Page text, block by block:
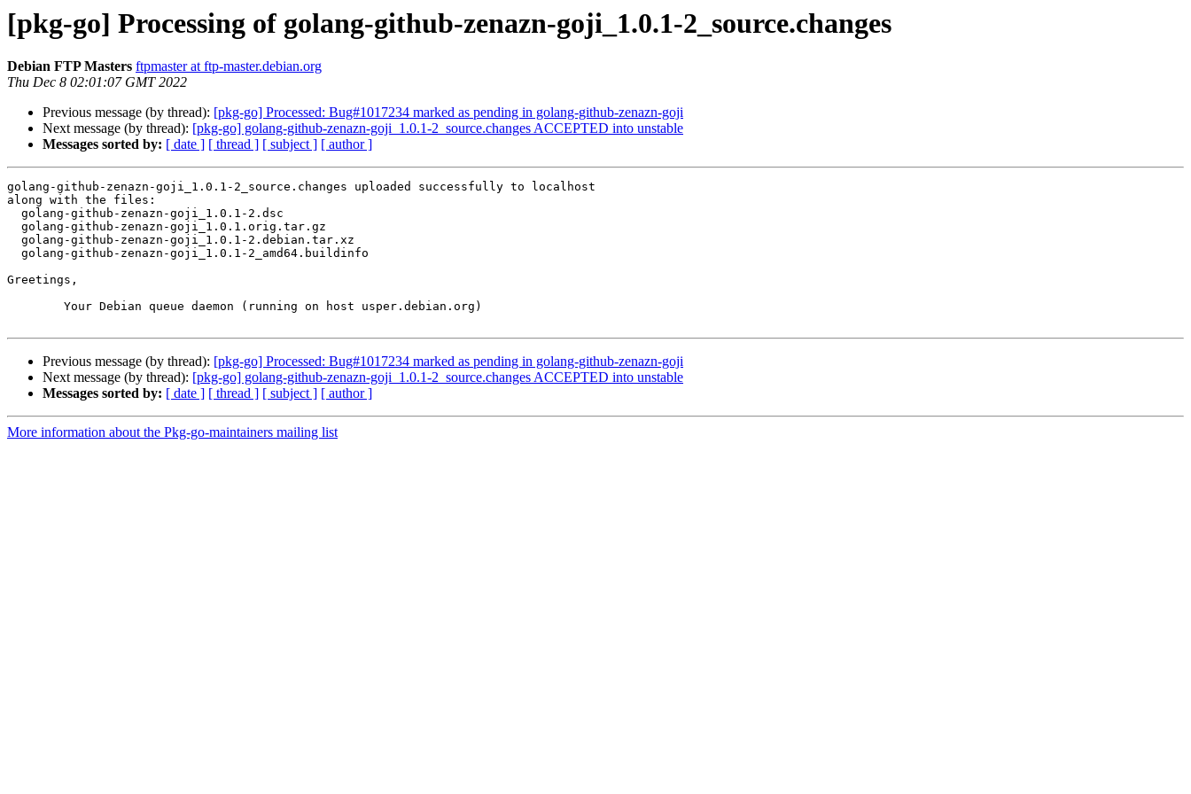
[pkg-go] Processing of golang-github-zenazn-goji_1.0.1-2_source.changes
Debian FTP Masters ftpmaster at ftp-master.debian.org
Thu Dec 8 02:01:07 GMT 2022
Previous message (by thread): [pkg-go] Processed: Bug#1017234 marked as pending in golang-github-zenazn-goji
Next message (by thread): [pkg-go] golang-github-zenazn-goji_1.0.1-2_source.changes ACCEPTED into unstable
Messages sorted by: [ date ] [ thread ] [ subject ] [ author ]
golang-github-zenazn-goji_1.0.1-2_source.changes uploaded successfully to localhost
along with the files:
Greetings,
Previous message (by thread): [pkg-go] Processed: Bug#1017234 marked as pending in golang-github-zenazn-goji
Next message (by thread): [pkg-go] golang-github-zenazn-goji_1.0.1-2_source.changes ACCEPTED into unstable
Messages sorted by: [ date ] [ thread ] [ subject ] [ author ]
More information about the Pkg-go-maintainers mailing list